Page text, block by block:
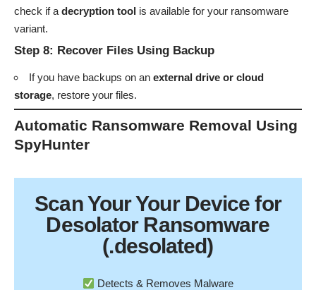
check if a decryption tool is available for your ransomware
variant.
Step 8: Recover Files Using Backup
If you have backups on an external drive or cloud
storage, restore your files.
Automatic Ransomware Removal Using
SpyHunter
Scan YourYour Device for
Desolator Ransomware
(.desolated)
Detects & Removes Malware